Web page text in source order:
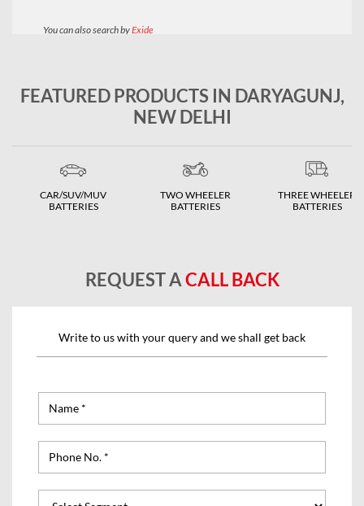
FEATURED PRODUCTS IN DARYAGUNJ,
NEW DELHI
CAR/SUV/MUV
BATTERIES
TWO WHEELER
BATTERIES
THREE WHEELER
BATTERIES
REQUEST ACALL BACK
Write to us with your query and we shall get back